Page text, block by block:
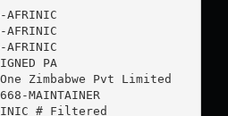
PA
Zimbabwe Pvt Limited
MAINTAINER
# Filtered